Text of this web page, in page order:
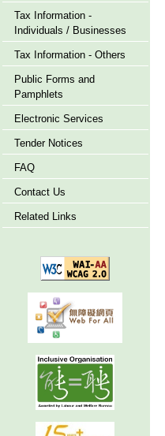
Tax Information -
Individuals / Businesses
Tax Information - Others
Public Forms and
Pamphlets
Electronic Services
Tender Notices
FAQ
Contact Us
Related Links